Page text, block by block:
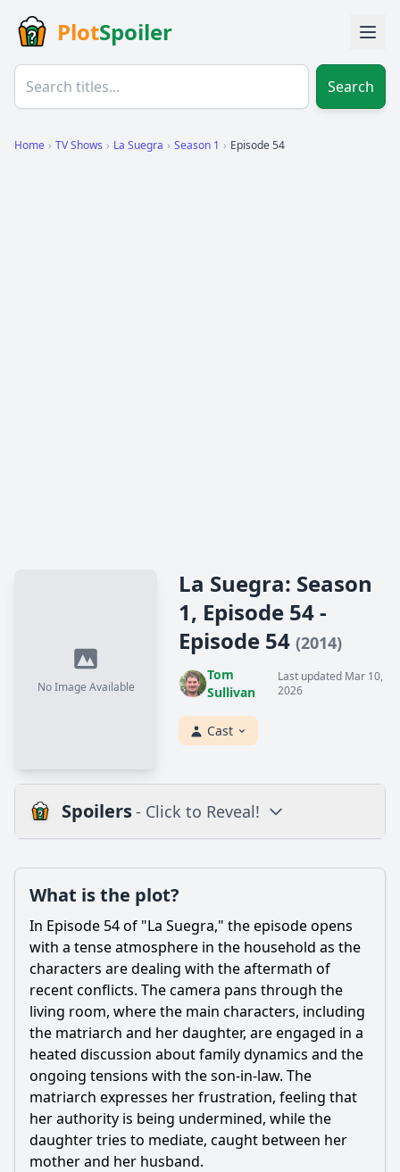
PlotSpoiler
Search
Home › TV Shows › La Suegra › Season 1 › Episode 54
No Image Available
La Suegra: Season
1, Episode 54 -
Episode 54 (2014)
Tom
Sullivan
Last updated Mar 10,
2026
Cast
Spoilers- Click to Reveal!
Is there a post-credit scene?
Popular
What conflict arises between the main characters in
Episode 54?
How does the protagonist react to her mother-in-law's
interference in Episode 54?
What role do secondary characters play in the events of
Episode 54?
What specific event triggers the climax of Episode 54?
What is the plot?
In Episode 54 of "La Suegra," the episode opens
with a tense atmosphere in the household as the
characters are dealing with the aftermath of
recent conflicts. The camera pans through the
living room, where the main characters, including
the matriarch and her daughter, are engaged in a
heated discussion about family dynamics and the
ongoing tensions with the son-in-law. The
matriarch expresses her frustration, feeling that
her authority is being undermined, while the
daughter tries to mediate, caught between her
mother and her husband.